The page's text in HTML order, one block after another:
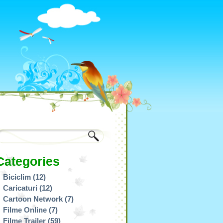
Biciclim (12)
Caricaturi (12)
Cartoon Network (7)
Filme Online (7)
Filme Trailer (59)